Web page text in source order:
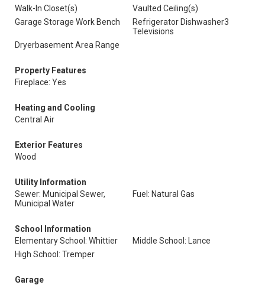
Walk-In Closet(s)
Vaulted Ceiling(s)
Garage Storage Work Bench
Refrigerator Dishwasher3
Televisions
Dryerbasement Area Range
Property Features
Fireplace: Yes
Heating and Cooling
Central Air
Exterior Features
Wood
Utility Information
Sewer: Municipal Sewer,
Municipal Water
Fuel: Natural Gas
School Information
Elementary School: Whittier
Middle School: Lance
High School: Tremper
Garage